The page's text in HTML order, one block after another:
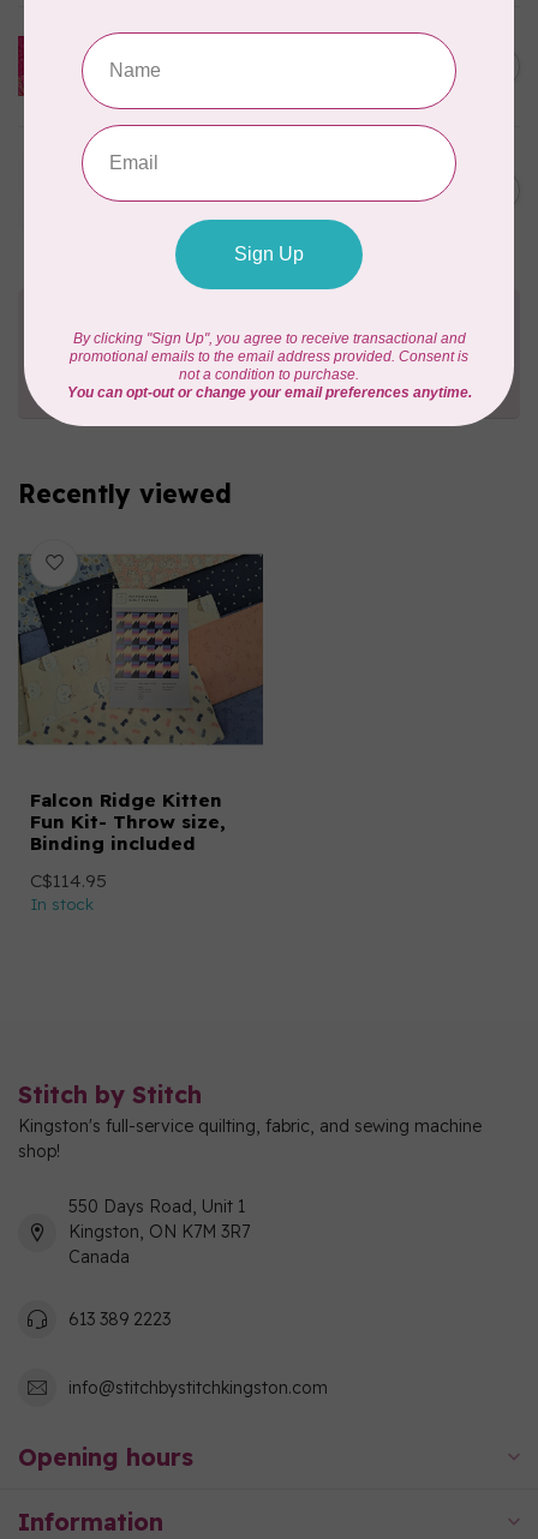
Sasha Daisies Appliqué Table
pattern) C$76.95
NORTHCOTT STUDIOS
Quilt Kit (includes binding) C$159.97
Contact us with any questions you may have!
Send us an emailorgive us a call. We're
happy to help!
Recently viewed
Falcon Ridge Kitten
Fun Kit- Throw size,
Binding included
C$114.95
In stock
Stitch by Stitch
Kingston's full-service quilting, fabric, and sewing machine
shop!
550 Days Road, Unit 1
Kingston, ON K7M 3R7
Canada
613 389 2223
info@stitchbystitchkingston.com
Opening hours
Information